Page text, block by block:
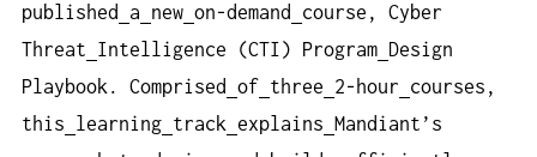
published
a new on-demand
course, Cyber
Threat
Intelligence (CTI) Program Design
Playbook. Comprised
of three 2-hour
courses,
this
learning track explains Mandiant’s